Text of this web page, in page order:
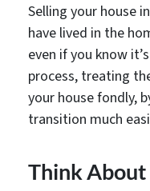
Selling your house
have lived in the
even if you know
process, treating
your house fondly,
transition much
Think About